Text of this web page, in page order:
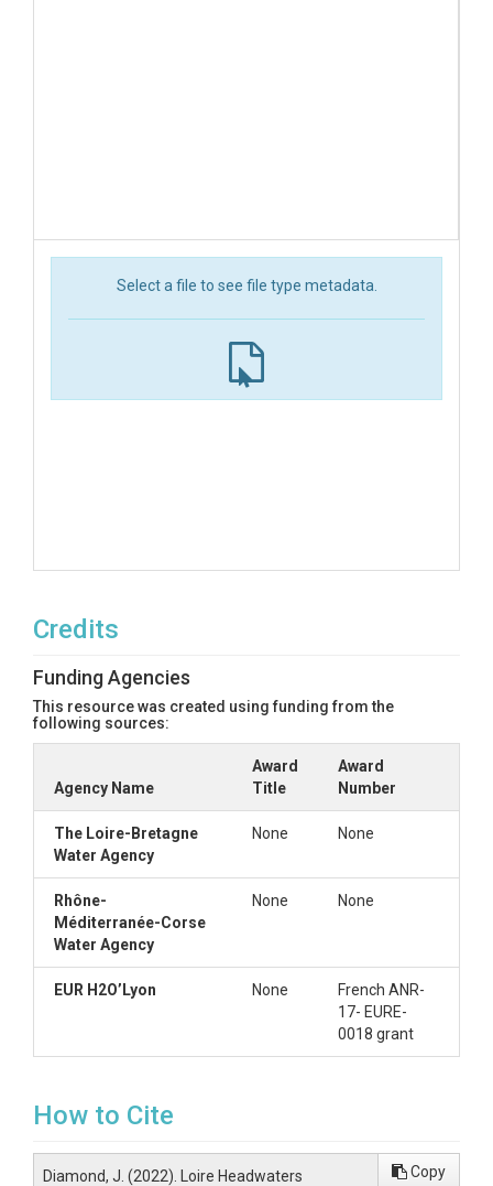
Select a file to see file type metadata.
Credits
Funding Agencies
This resource was created using funding from the
following sources:
Agency Name
Award
Title
Award
Number
The Loire-Bretagne
Water Agency
None None
Rhône-
Méditerranée-Corse
Water Agency
None None
EUR H2O’Lyon None
French ANR-
17- EURE-
0018 grant
How to Cite
Diamond, J. (2022). Loire Headwaters
Copy